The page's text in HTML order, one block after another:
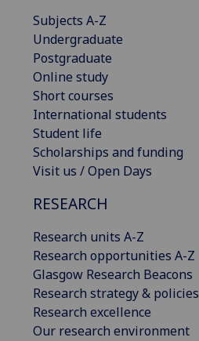
Subjects A-Z
Undergraduate
Postgraduate
Online study
Short courses
International students
Student life
Scholarships and funding
Visit us / Open Days
RESEARCH
Research units A-Z
Research opportunities A-Z
Glasgow Research Beacons
Research strategy & policies
Research excellence
Our research environment